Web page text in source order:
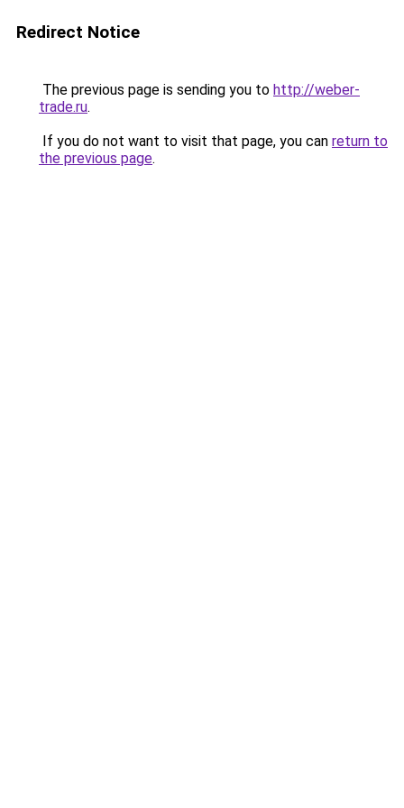
Redirect Notice
The previous page is sending you to http://weber-
trade.ru.
If you do not want to visit that page, you can return to
the previous page.